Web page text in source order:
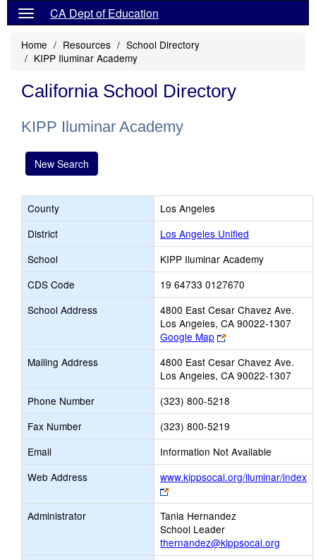
CA Dept of Education
Home Resources
School Directory
KIPP Iluminar Academy
California School Directory
KIPP Iluminar Academy
New Search
County
Los Angeles
District
Los Angeles Unified
School
KIPP Iluminar Academy
CDS Code
19 64733 0127670
School Address
4800 East Cesar Chavez Ave.
Los Angeles, CA 90022-1307
Google Map
Link
opens
new
browser
tab
Mailing Address
4800 East Cesar Chavez Ave.
Los Angeles, CA 90022-1307
Phone Number
(323) 800-5218
Fax Number
(323) 800-5219
Email
Information Not Available
Web Address
www.kippsocal.org/iluminar/index
Link
opens
new
browser
tab
Administrator
Tania Hernandez
School Leader
thernandez@kippsocal.org